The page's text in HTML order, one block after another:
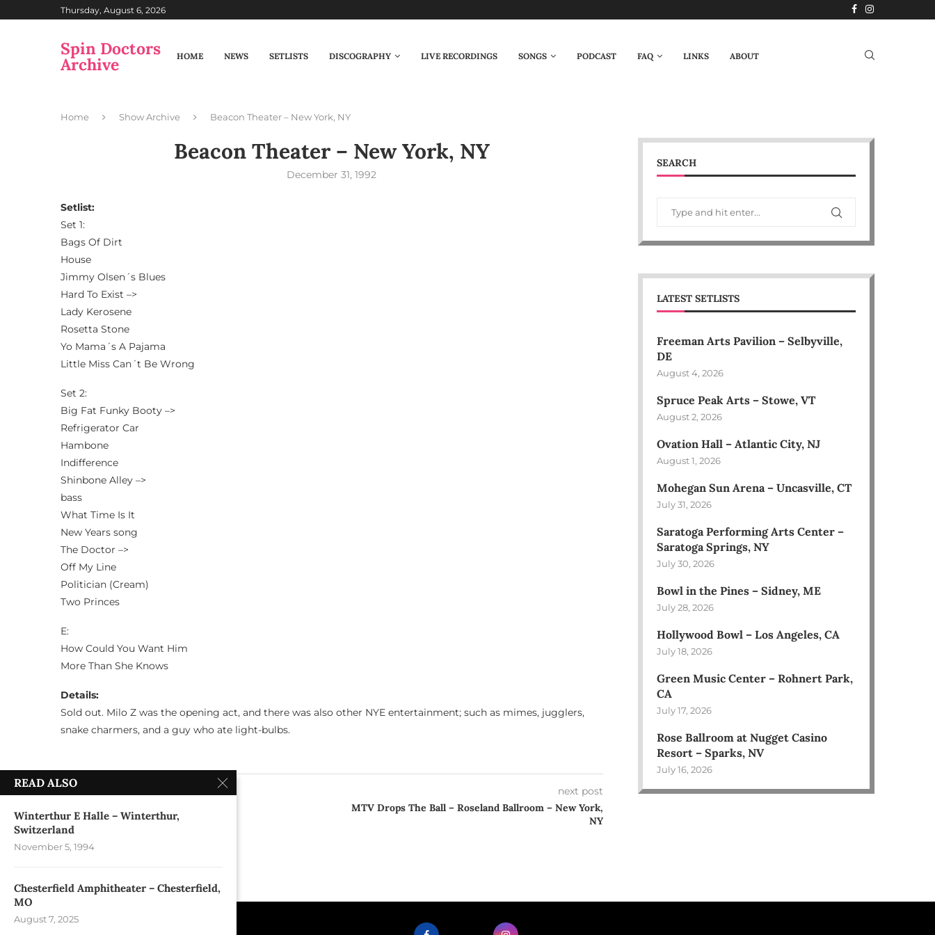
Thursday, August 6, 2026
Spin Doctors
Archive HOME NEWS SETLISTS DISCOGRAPHY LIVE RECORDINGS SONGS PODCAST FAQ LINKS ABOUT
Home Show Archive Beacon Theater – New York, NY
Beacon Theater – New York, NY
December 31, 1992
Setlist:
Set 1:
Bags Of Dirt
House
Jimmy Olsen´s Blues
Hard To Exist –>
Lady Kerosene
Rosetta Stone
Yo Mama´s A Pajama
Little Miss Can´t Be Wrong
Set 2:
Big Fat Funky Booty –>
Refrigerator Car
Hambone
Indifference
Shinbone Alley –>
bass
What Time Is It
New Years song
The Doctor –>
Off My Line
Politician (Cream)
Two Princes
E:
How Could You Want Him
More Than She Knows
Details:
Sold out. Milo Z was the opening act, and there was also other NYE entertainment; such as mimes, jugglers,
snake charmers, and a guy who ate light-bulbs.
previous post
next post
MTV Drops The Ball – Roseland Ballroom – New York,
NY
SEARCH
LATEST SETLISTS
Freeman Arts Pavilion – Selbyville,
DE
August 4, 2026
Spruce Peak Arts – Stowe, VT
August 2, 2026
Ovation Hall – Atlantic City, NJ
August 1, 2026
Mohegan Sun Arena – Uncasville, CT
July 31, 2026
Saratoga Performing Arts Center –
Saratoga Springs, NY
July 30, 2026
Bowl in the Pines – Sidney, ME
July 28, 2026
Hollywood Bowl – Los Angeles, CA
July 18, 2026
Green Music Center – Rohnert Park,
CA
July 17, 2026
Rose Ballroom at Nugget Casino
Resort – Sparks, NV
July 16, 2026
READ ALSO
Winterthur E Halle – Winterthur,
Switzerland
November 5, 1994
Chesterfield Amphitheater – Chesterfield,
MO
August 7, 2025